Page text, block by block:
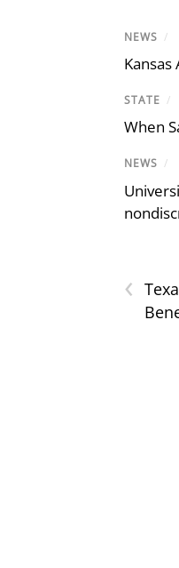
NEWS /
Kansas
STATE /
When
NEWS /
‹